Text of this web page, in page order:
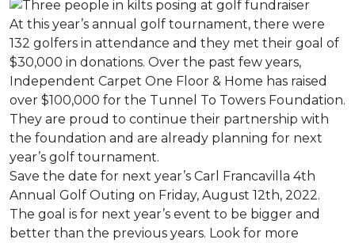
At this year’s annual golf tournament, there were
132 golfers in attendance and they met their goal of
$30,000 in donations. Over the past few years,
Independent Carpet One Floor & Home has raised
over $100,000 for the Tunnel To Towers Foundation.
They are proud to continue their partnership with
the foundation and are already planning for next
year’s golf tournament.
Save the date for next year’s Carl Francavilla 4th
Annual Golf Outing on Friday, August 12th, 2022.
The goal is for next year’s event to be bigger and
better than the previous years. Look for more